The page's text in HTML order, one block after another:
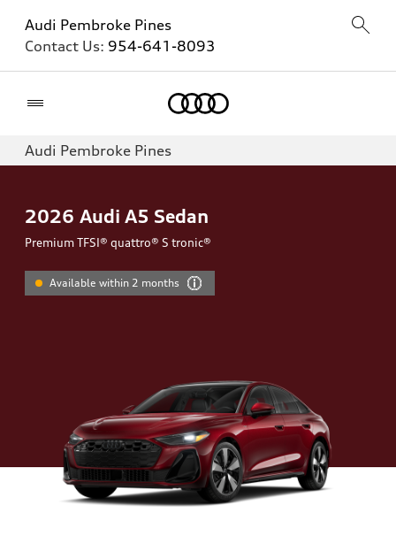
Audi Pembroke Pines
Contact Us: 954-641-8093
Audi Pembroke Pines
2026 Audi A5 Sedan
Premium TFSI® quattro® S tronic®
Available within 2 months